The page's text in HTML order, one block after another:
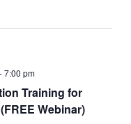
Training for
Webinar)
7:00 pm